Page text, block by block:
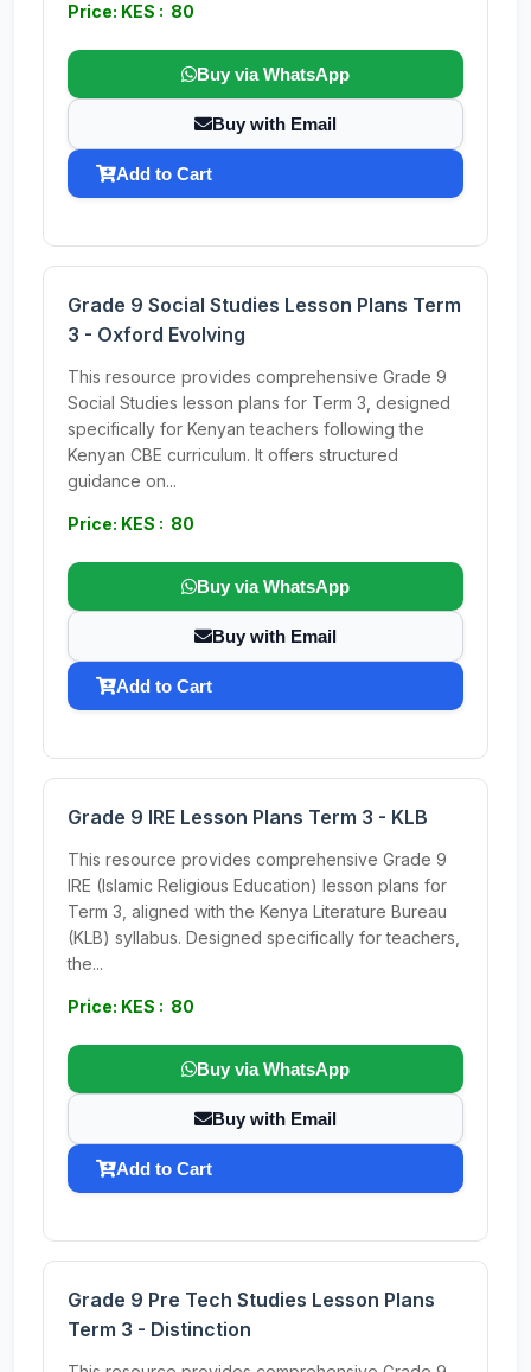
Price: KES : 80
Buy via WhatsApp
Buy with Email
Add to Cart
Grade 9 Social Studies Lesson Plans Term
3 - Oxford Evolving
This resource provides comprehensive Grade 9
Social Studies lesson plans for Term 3, designed
specifically for Kenyan teachers following the
Kenyan CBE curriculum. It offers structured
guidance on...
Price: KES : 80
Buy via WhatsApp
Buy with Email
Add to Cart
Grade 9 IRE Lesson Plans Term 3 - KLB
This resource provides comprehensive Grade 9
IRE (Islamic Religious Education) lesson plans for
Term 3, aligned with the Kenya Literature Bureau
(KLB) syllabus. Designed specifically for teachers,
the...
Price: KES : 80
Buy via WhatsApp
Buy with Email
Add to Cart
Grade 9 Pre Tech Studies Lesson Plans
Term 3 - Distinction